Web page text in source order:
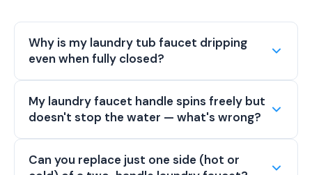
Why is my laundry tub faucet dripping
even when fully closed?
My laundry faucet handle spins freely but
doesn't stop the water — what's wrong?
Can you replace just one side (hot or